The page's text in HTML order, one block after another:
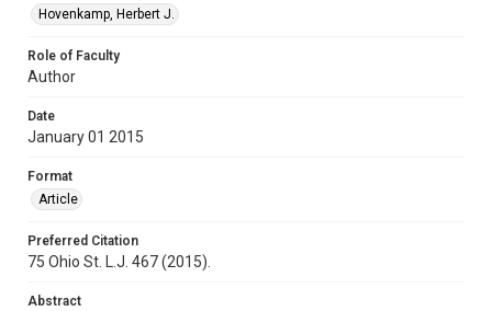
Hovenkamp, Herbert J.
Role of Faculty
Author
Date
January 01 2015
Format
Article
Preferred Citation
75 Ohio St. L.J. 467 (2015).
Abstract